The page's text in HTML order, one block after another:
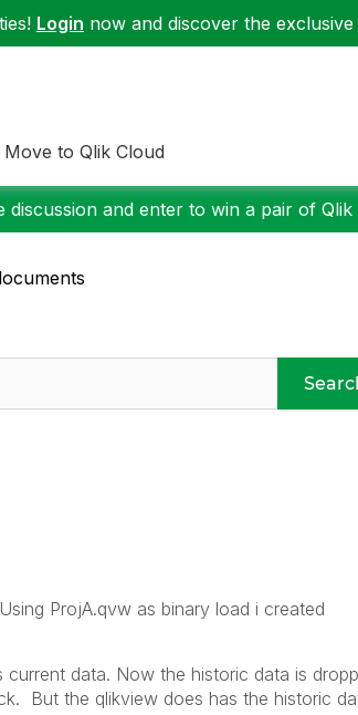
Login now and discover the
Move to Qlik Cloud
and enter to win a pair of Qlik
ProjA.qvw as binary load i created
data. Now the historic data is
But the qlikview does has the historic